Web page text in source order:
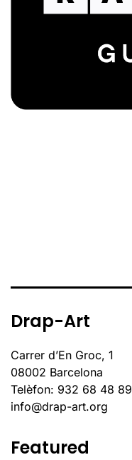
Drap-Art
Carrer d’En Groc, 1
08002 Barcelona
Telèfon: 932 68 48 89
info@drap-art.org
Featured